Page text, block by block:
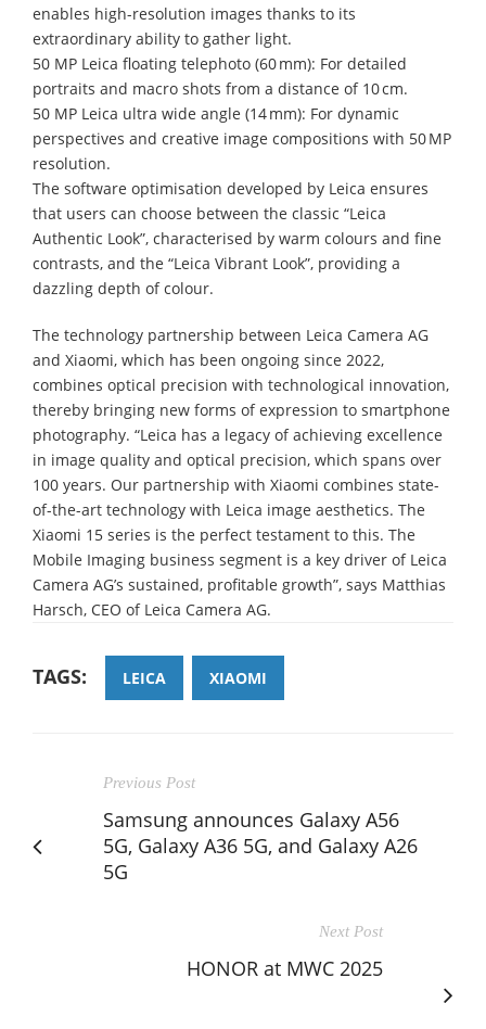
enables high-resolution images thanks to its
extraordinary ability to gather light.
50 MP Leica floating telephoto (60 mm): For detailed
portraits and macro shots from a distance of 10 cm.
50 MP Leica ultra wide angle (14 mm): For dynamic
perspectives and creative image compositions with 50 MP
resolution.
The software optimisation developed by Leica ensures
that users can choose between the classic “Leica
Authentic Look”, characterised by warm colours and fine
contrasts, and the “Leica Vibrant Look”, providing a
dazzling depth of colour.
The technology partnership between Leica Camera AG
and Xiaomi, which has been ongoing since 2022,
combines optical precision with technological innovation,
thereby bringing new forms of expression to smartphone
photography. “Leica has a legacy of achieving excellence
in image quality and optical precision, which spans over
100 years. Our partnership with Xiaomi combines state-
of-the-art technology with Leica image aesthetics. The
Xiaomi 15 series is the perfect testament to this. The
Mobile Imaging business segment is a key driver of Leica
Camera AG’s sustained, profitable growth”, says Matthias
Harsch, CEO of Leica Camera AG.
TAGS: LEICA XIAOMI
Previous Post
Samsung announces Galaxy A56
5G, Galaxy A36 5G, and Galaxy A26
5G
Next Post
HONOR at MWC 2025